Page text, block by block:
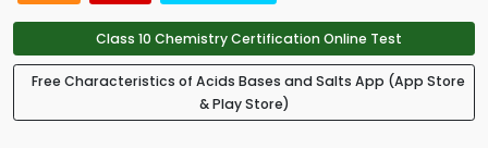
Class 10 Chemistry Certification Online Test
Free Characteristics of Acids Bases and Salts App (App Store
& Play Store)